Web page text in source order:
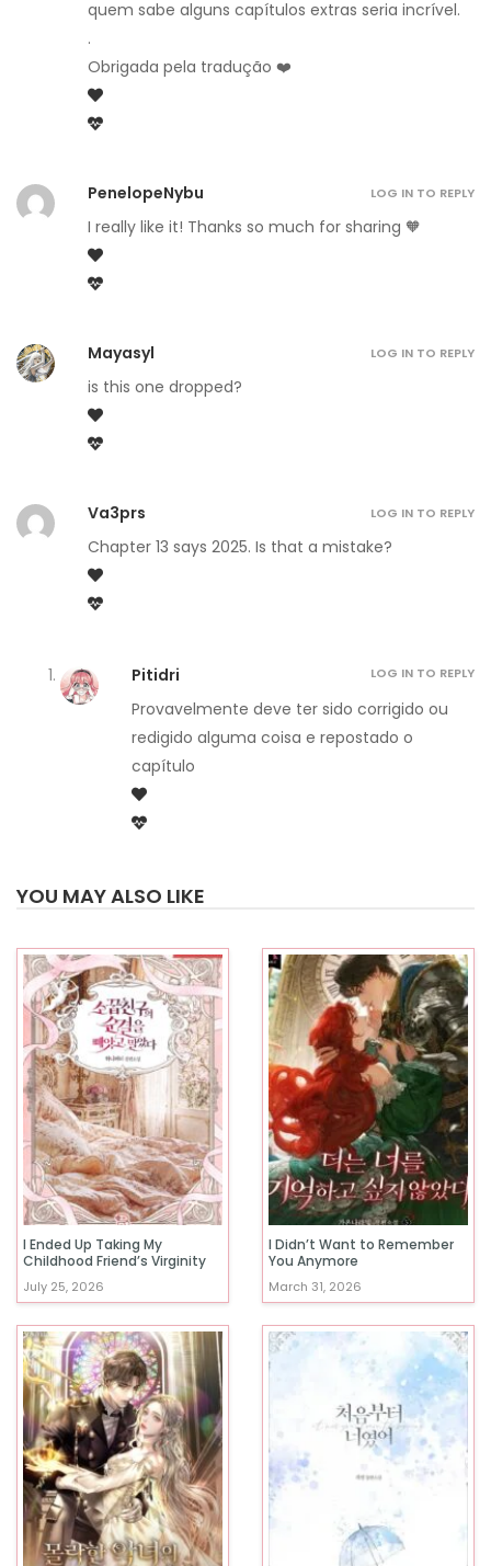
quem sabe alguns capítulos extras seria incrível.
.
Obrigada pela tradução ❤️
PenelopeNybu
I really like it! Thanks so much for sharing 🧡
LOG IN TO REPLY
Mayasyl
is this one dropped?
LOG IN TO REPLY
Va3prs
Chapter 13 says 2025. Is that a mistake?
LOG IN TO REPLY
Pitidri
Provavelmente deve ter sido corrigido ou
redigido alguma coisa e repostado o
capítulo
LOG IN TO REPLY
YOU MAY ALSO LIKE
I Ended Up Taking My
Childhood Friend’s Virginity
July 25, 2026
I Didn’t Want to Remember
You Anymore
March 31, 2026